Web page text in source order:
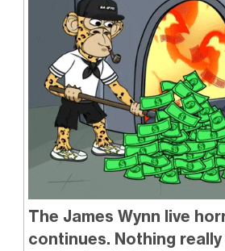
The James Wynn live
continues. Nothing